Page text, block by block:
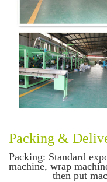
Packing &
Packing: Standard
machine, wrap
then put